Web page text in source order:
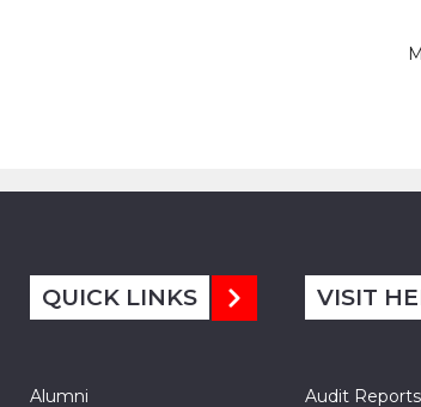
QUICK LINKS
Alumni
VISIT
Audit Reports